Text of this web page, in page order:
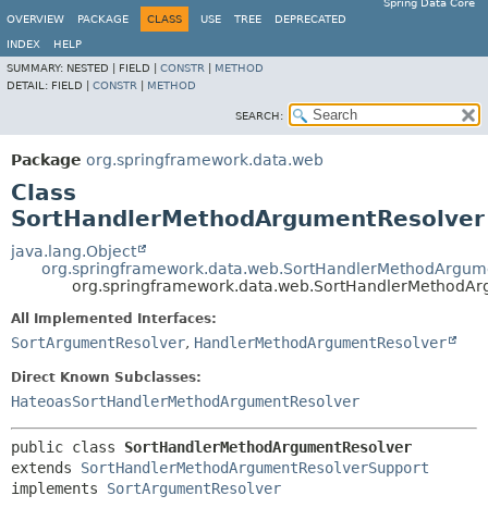
Spring Data Core
OVERVIEW
PACKAGE CLASS USE TREE DEPRECATED
INDEX
HELP
SUMMARY: NESTED | FIELD | CONSTR
METHOD
DETAIL: FIELD | CONSTR METHOD
SEARCH:
Package org.springframework.data.web
Class
SortHandlerMethodArgumentResolver
java.lang.Object
All Implemented Interfaces:
SortArgumentResolver, HandlerMethodArgumentResolver
Direct Known Subclasses:
HateoasSortHandlerMethodArgumentResolver
public class SortHandlerMethodArgumentResolver
extends SortHandlerMethodArgumentResolverSupport
implements SortArgumentResolver